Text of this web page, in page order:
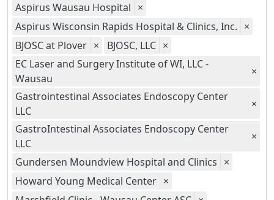
Aspirus Wausau Hospital ×
Aspirus Wisconsin Rapids Hospital & Clinics, Inc. ×
BJOSC at Plover × BJOSC, LLC ×
EC Laser and Surgery Institute of WI, LLC -
Wausau
×
Gastrointestinal Associates Endoscopy Center
LLC
×
GastroIntestinal Associates Endoscopy Center
LLC
×
Gundersen Moundview Hospital and Clinics ×
Howard Young Medical Center ×